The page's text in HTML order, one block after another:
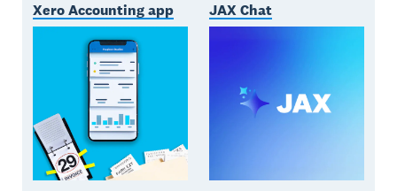
Xero Accounting app JAX Chat